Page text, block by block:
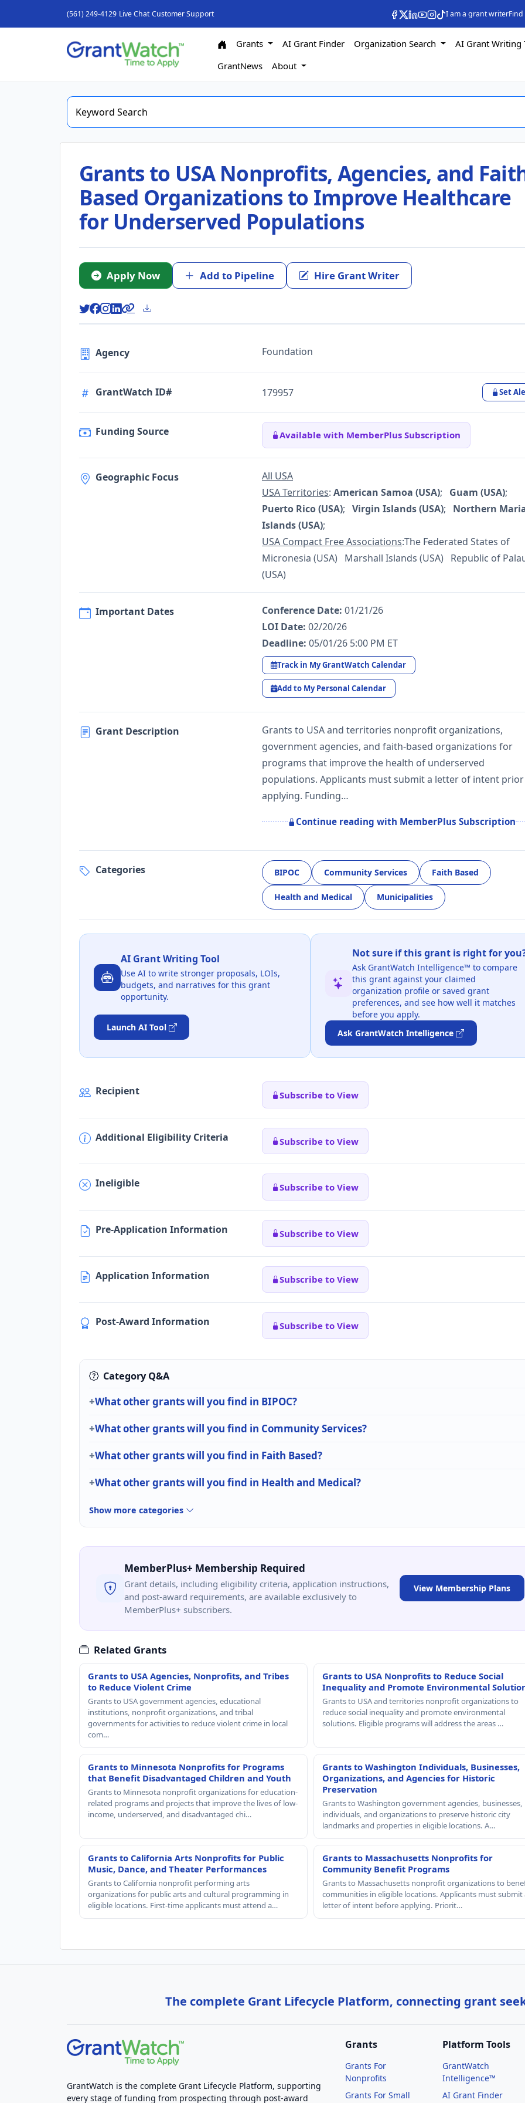
(561) 249-4129 Live Chat Customer Support I am a grant writer
Grants AI Grant Finder Organization Search
AI Grant Writing
GrantNews
About
Grants to USA Nonprofits, Agencies, and
Based Organizations to Improve Healthcare
for Underserved Populations
Apply Now Add to Pipeline Hire Grant Writer
Agency Foundation
GrantWatch ID# 179957 Set
Funding Source Available with MemberPlus Subscription
Geographic Focus
All USA
USA Territories: American Samoa (USA); Guam (USA);
Puerto Rico (USA); Virgin Islands (USA); Northern
Islands (USA);
USA Compact Free Associations:The Federated States of
Micronesia (USA) Marshall Islands (USA) Republic of
(USA)
Important Dates Conference Date: 01/21/26
LOI Date: 02/20/26
Deadline: 05/01/26 5:00 PM ET
Track in My GrantWatch Calendar
Add to My Personal Calendar
Grant Description
Grants to USA and territories nonprofit organizations,
government agencies, and faith-based organizations for
programs that improve the health of underserved
populations. Applicants must submit a letter of intent
applying. Funding…
Continue reading with MemberPlus Subscription
Categories BIPOC Community Services Faith Based
Health and Medical Municipalities
AI Grant Writing Tool
Use AI to write stronger proposals, LOIs,
budgets, and narratives for this grant
opportunity.
Launch AI Tool
Not sure if this grant is right for
Ask GrantWatch Intelligence™ to compare
this grant against your claimed
organization profile or saved grant
preferences, and see how well it matches
before you apply.
Ask GrantWatch Intelligence
Recipient Subscribe to View
Additional Eligibility Criteria Subscribe to View
Ineligible Subscribe to View
Pre-Application Information Subscribe to View
Application Information Subscribe to View
Post-Award Information Subscribe to View
Category Q&A
What other grants will you find in BIPOC?
What other grants will you find in Community Services?
What other grants will you find in Faith Based?
What other grants will you find in Health and Medical?
Show more categories
MemberPlus+ Membership Required
Grant details, including eligibility criteria, application instructions,
and post-award requirements, are available exclusively to
MemberPlus+ subscribers.
View Membership Plans
Related Grants
Grants to USA Agencies, Nonprofits, and Tribes
to Reduce Violent Crime
Grants to USA government agencies, educational
institutions, nonprofit organizations, and tribal
governments for activities to reduce violent crime in local
com…
Grants to USA Nonprofits to Reduce Social
Inequality and Promote Environmental
Grants to USA and territories nonprofit organizations to
reduce social inequality and promote environmental
solutions. Eligible programs will address the areas …
Grants to Minnesota Nonprofits for Programs
that Benefit Disadvantaged Children and Youth
Grants to Minnesota nonprofit organizations for education-
related programs and projects that improve the lives of low-
income, underserved, and disadvantaged chi…
Grants to Washington Individuals, Businesses,
Organizations, and Agencies for Historic
Preservation
Grants to Washington government agencies, businesses,
individuals, and organizations to preserve historic city
landmarks and properties in eligible locations. A…
Grants to California Arts Nonprofits for Public
Music, Dance, and Theater Performances
Grants to California nonprofit performing arts
organizations for public arts and cultural programming in
eligible locations. First-time applicants must attend a…
Grants to Massachusetts Nonprofits for
Community Benefit Programs
Grants to Massachusetts nonprofit organizations to
communities in eligible locations. Applicants must submit
letter of intent before applying. Priorit…
The complete Grant Lifecycle Platform, connecting grant
GrantWatch is the complete Grant Lifecycle Platform, supporting
every stage of funding from prospecting through post-award
Grants
Grants For
Nonprofits
Grants For Small
Platform Tools
GrantWatch
Intelligence™
AI Grant Finder